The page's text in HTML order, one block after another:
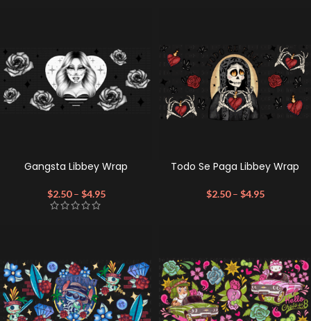
Gangsta Libbey Wrap
$2.50 – $4.95
Todo Se Paga Libbey Wrap
$2.50 – $4.95